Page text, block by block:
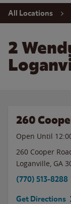
Return to Nav
All Locations
2
260
Open Until
260 Cooper
Loganville, GA
(770) 513-8288
Get Directions